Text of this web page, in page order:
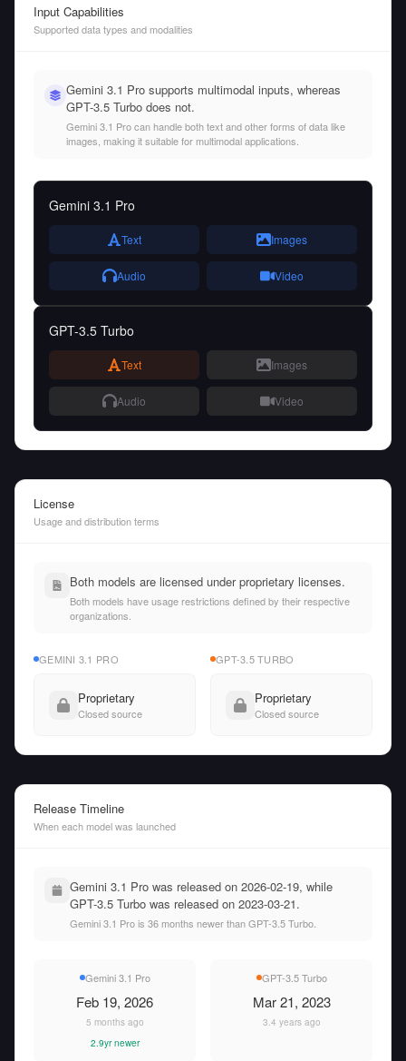
Input Capabilities
Supported data types and modalities
Gemini 3.1 Pro supports multimodal inputs, whereas
GPT-3.5 Turbo does not.
Gemini 3.1 Pro can handle both text and other forms of data like
images, making it suitable for multimodal applications.
Gemini 3.1 Pro
Text Images
Audio Video
GPT-3.5 Turbo
Text Images
Audio Video
License
Usage and distribution terms
Both models are licensed under proprietary licenses.
Both models have usage restrictions defined by their respective
organizations.
GEMINI 3.1 PRO
Proprietary
Closed source
GPT-3.5 TURBO
Proprietary
Closed source
Release Timeline
When each model was launched
Gemini 3.1 Pro was released on 2026-02-19, while
GPT-3.5 Turbo was released on 2023-03-21.
Gemini 3.1 Pro is 36 months newer than GPT-3.5 Turbo.
Gemini 3.1 Pro
Feb 19, 2026
5 months ago
2.9yr newer
GPT-3.5 Turbo
Mar 21, 2023
3.4 years ago